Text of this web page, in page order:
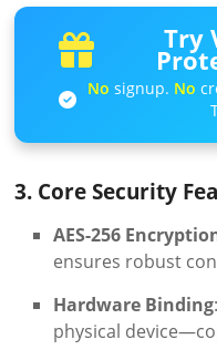
Try
No signup. No
3. Core Security
AES-256
ensures robust
Hardware Binding
physical